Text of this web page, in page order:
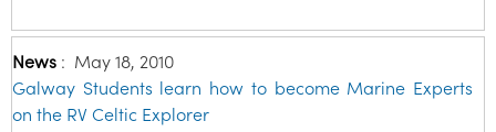
News : May 18, 2010
Galway Students learn how to become Marine Experts
on the RV Celtic Explorer